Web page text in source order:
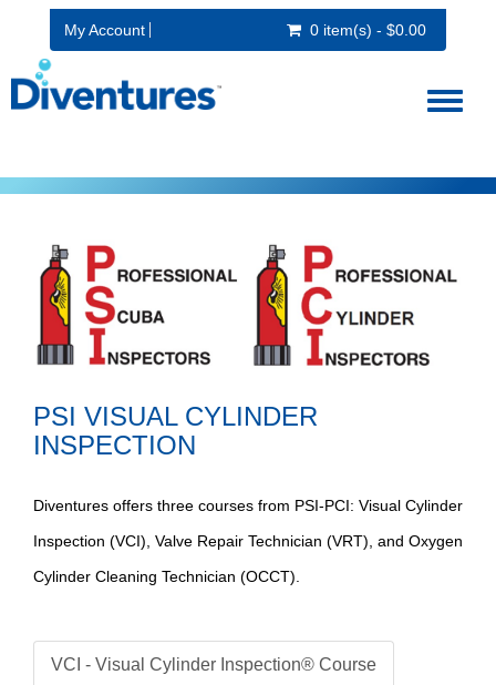
My Account 0 item(s) - $0.00
Toggle
PSI VISUAL CYLINDER
INSPECTION
Diventures offers three courses from PSI-PCI: Visual Cylinder
Inspection (VCI), Valve Repair Technician (VRT), and Oxygen
Cylinder Cleaning Technician (OCCT).
VCI - Visual Cylinder Inspection® Course